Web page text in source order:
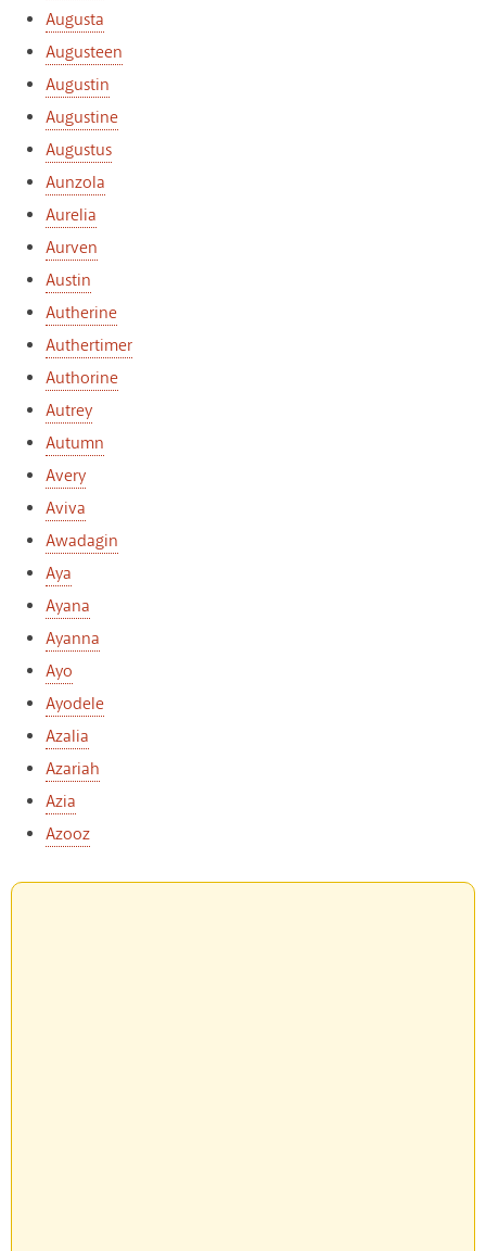
Augusta
Augusteen
Augustin
Augustine
Augustus
Aunzola
Aurelia
Aurven
Austin
Autherine
Authertimer
Authorine
Autrey
Autumn
Avery
Aviva
Awadagin
Aya
Ayana
Ayanna
Ayo
Ayodele
Azalia
Azariah
Azia
Azooz